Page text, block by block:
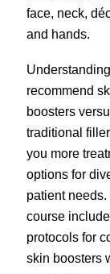
face, neck,
and hands.
recommend
boosters
traditional
you more
options for
patient needs.
course
protocols for
skin boosters